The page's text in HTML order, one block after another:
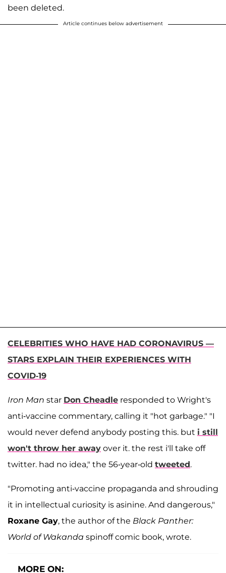
been deleted.
Article continues below advertisement
CELEBRITIES WHO HAVE HAD CORONAVIRUS —
STARS EXPLAIN THEIR EXPERIENCES WITH
COVID-19
Iron Man star Don Cheadle responded to Wright's
anti-vaccine commentary, calling it "hot garbage." "I
would never defend anybody posting this. but i still
won't throw her away over it. the rest i'll take off
twitter. had no idea," the 56-year-old tweeted.
"Promoting anti-vaccine propaganda and shrouding
it in intellectual curiosity is asinine. And dangerous,"
Roxane Gay, the author of the Black Panther:
World of Wakanda spinoff comic book, wrote.
MORE ON: